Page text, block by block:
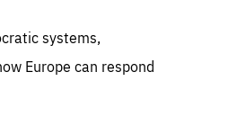
systems,
Europe can respond